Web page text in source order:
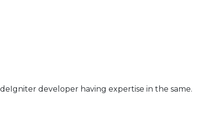
developer having expertise in the same.